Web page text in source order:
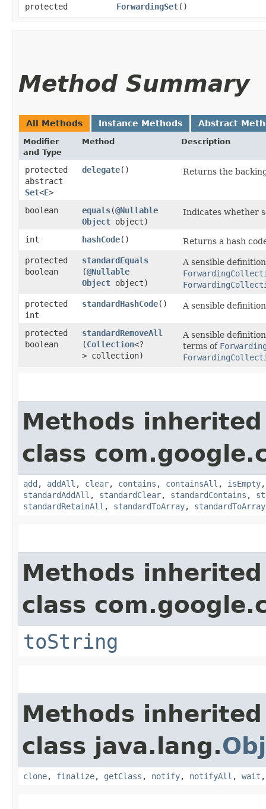
protected ForwardingSet()
Method Summary
All Methods Instance Methods Abstract
Modifier
and Type
Method Description
protected
abstract
Set<E>
delegate() Returns the
boolean equals​(@Nullable
Object object)
Indicates whether
int hashCode()
Returns a hash
protected
boolean
standardEquals
(@Nullable
Object object)
A sensible
protected
int
standardHashCode() A sensible
protected
boolean
standardRemoveAll
(Collection<?
> collection)
A sensible
terms of
Methods
class
add , addAll , clear, contains , containsAll , isEmpty
standardAddAll , standardClear, standardContains ,
standardRetainAll , standardToArray, standardToArray
Methods
class
toString
Methods
class java.lang.
clone, finalize, getClass , notify, notifyAll , wait